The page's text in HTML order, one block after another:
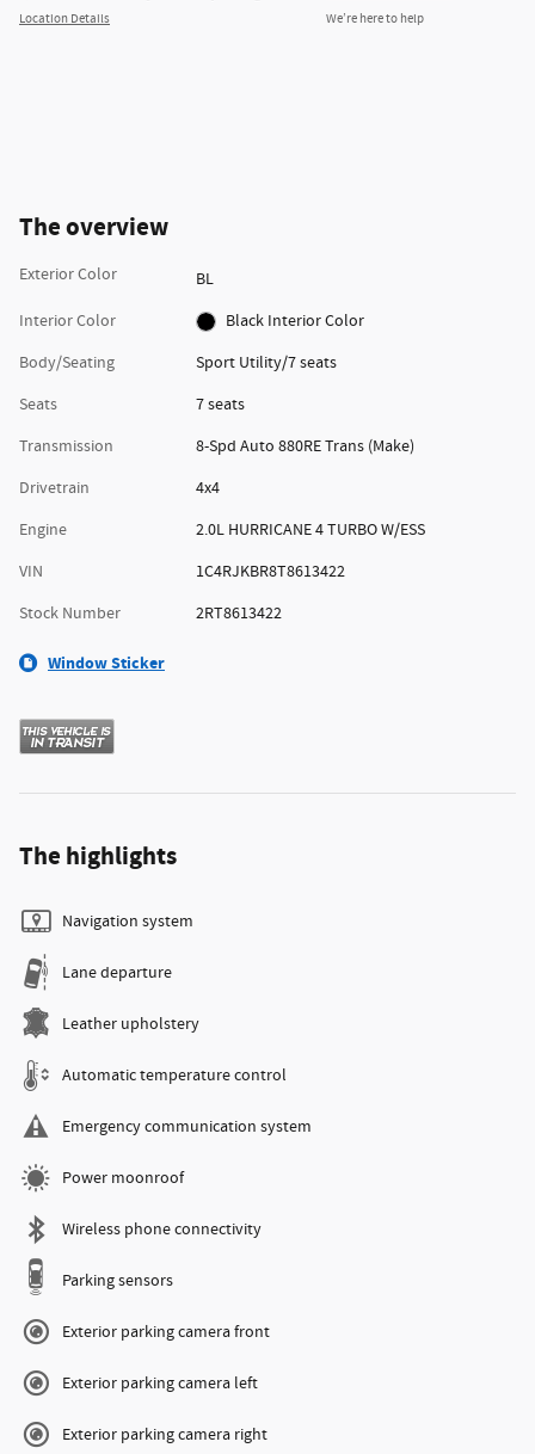
Location Details We’re here to help
The overview
Exterior Color
BL
Interior Color
Black Interior Color
Body/Seating
Sport Utility/7 seats
Seats
7 seats
Transmission
8-Spd Auto 880RE Trans (Make)
Drivetrain
4x4
Engine
2.0L HURRICANE 4 TURBO W/ESS
VIN
1C4RJKBR8T8613422
Stock Number
2RT8613422
Window Sticker
The highlights
Navigation system
Lane departure
Leather upholstery
Automatic temperature control
Emergency communication system
Power moonroof
Wireless phone connectivity
Parking sensors
Exterior parking camera front
Exterior parking camera left
Exterior parking camera right